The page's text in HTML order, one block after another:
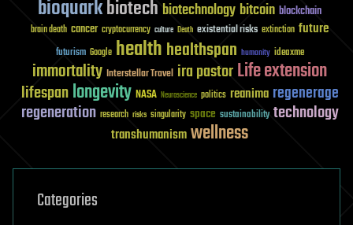
bioquarkbiotech biotechnology bitcoin blockchain
brain death cancer cryptocurrency culture Death existential risks extinction future
futurism Google healthhealthspan humanity ideaxme
immortality Interstellar Travel ira pastorLife extension
lifespanlongevity NASA Neuroscience politics reanima regenerage
regeneration research risks singularity space sustainability technology
transhumanismwellness
Categories